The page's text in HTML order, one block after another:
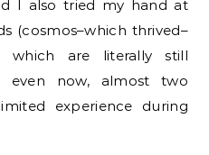
I also tried my hand at
(cosmos–which thrived–
which are literally still
even now, almost two
experience during